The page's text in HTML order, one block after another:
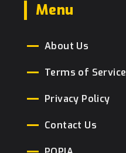
Menu
About Us
Terms of Service
Privacy Policy
Contact Us